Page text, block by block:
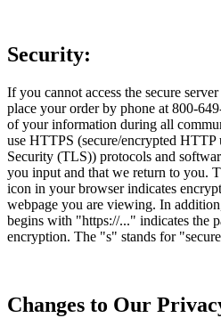
Security:
If you cannot access the secure
place your order by phone at 800-
of your information during all
use HTTPS (secure/encrypted HTTP
Security (TLS)) protocols and
you input and that we return to you.
icon in your browser indicates
webpage you are viewing. In
begins with "https://..." indicates the
encryption. The "s" stands for
Changes to Our